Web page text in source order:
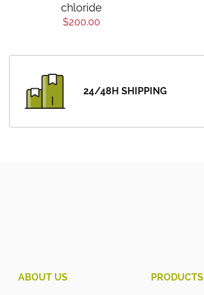
chloride
$200.00
24/48H SHIPPING
ABOUT US
PRODUCTS